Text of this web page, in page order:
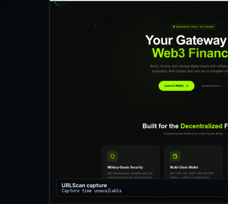
URLScan capture
Capture time unavailable